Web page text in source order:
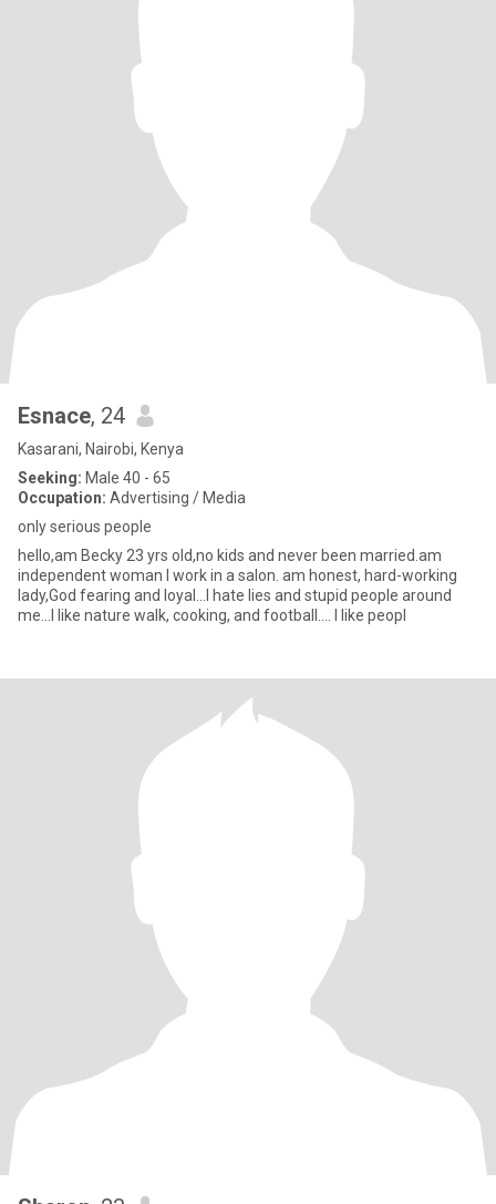
Esnace, 24
Kasarani, Nairobi, Kenya
Seeking: Male 40 - 65
Occupation: Advertising / Media
only serious people
hello,am Becky 23 yrs old,no kids and never been married.am
independent woman I work in a salon. am honest, hard-working
lady,God fearing and loyal...I hate lies and stupid people around
me...I like nature walk, cooking, and football.... I like peopl